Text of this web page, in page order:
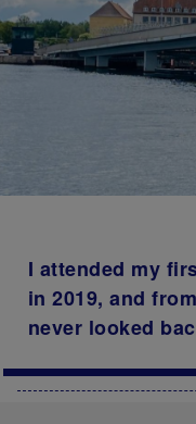
I attended my
in 2019, and
never looked